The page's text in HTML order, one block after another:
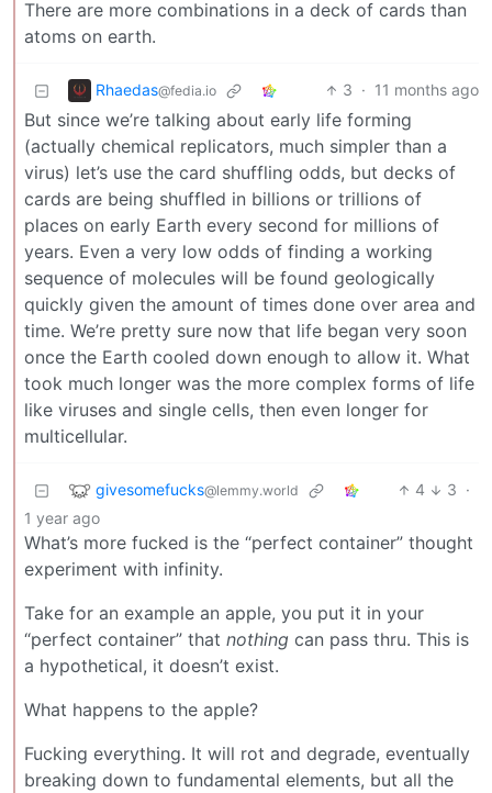
There are more combinations in a deck of cards than
atoms on earth.
Rhaedas@fedia.io 3 · 11 months ago
But since we’re talking about early life forming
(actually chemical replicators, much simpler than a
virus) let’s use the card shuffling odds, but decks of
cards are being shuffled in billions or trillions of
places on early Earth every second for millions of
years. Even a very low odds of finding a working
sequence of molecules will be found geologically
quickly given the amount of times done over area and
time. We’re pretty sure now that life began very soon
once the Earth cooled down enough to allow it. What
took much longer was the more complex forms of life
like viruses and single cells, then even longer for
multicellular.
givesomefucks@lemmy.world 4 3 ·
1 year ago
What’s more fucked is the “perfect container” thought
experiment with infinity.
Take for an example an apple, you put it in your
“perfect container” that nothing can pass thru. This is
a hypothetical, it doesn’t exist.
What happens to the apple?
Fucking everything. It will rot and degrade, eventually
breaking down to fundamental elements, but all the